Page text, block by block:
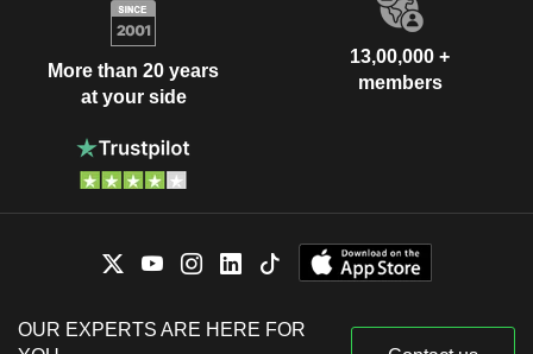
More than 20 years
at your side
13,00,000 +
members
OUR EXPERTS ARE HERE FOR